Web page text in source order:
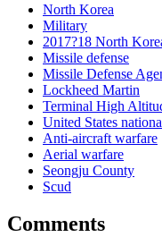
North Korea
Military
2017?18 North
Missile defense
Missile Defense
Lockheed Martin
Terminal High
United States
Anti-aircraft warfare
Aerial warfare
Seongju County
Scud
Comments